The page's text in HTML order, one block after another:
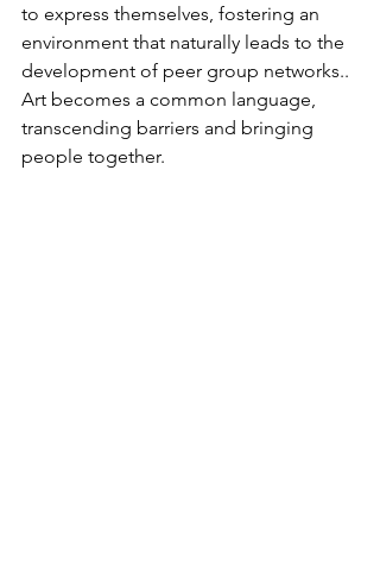
to express themselves, fostering an
environment that naturally leads to the
development of peer group networks..
Art becomes a common language,
transcending barriers and bringing
people together.